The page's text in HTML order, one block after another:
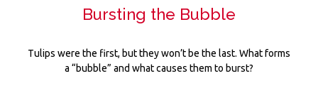
Bursting the Bubble
Tulips were the first, but they won’t be the last. What forms
a “bubble” and what causes them to burst?